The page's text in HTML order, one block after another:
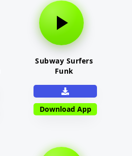
Subway Surfers
Funk
Download App